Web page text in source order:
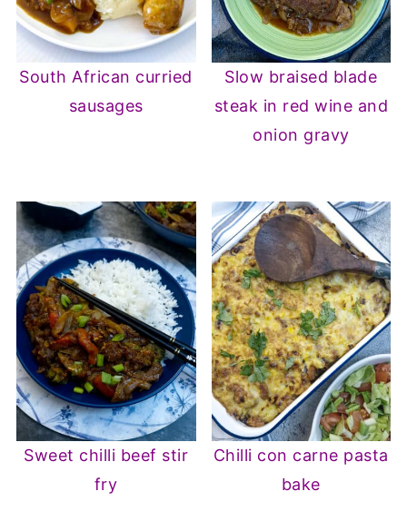
South African curried
sausages
Slow braised blade
steak in red wine and
onion gravy
Sweet chilli beef stir
fry
Chilli con carne pasta
bake